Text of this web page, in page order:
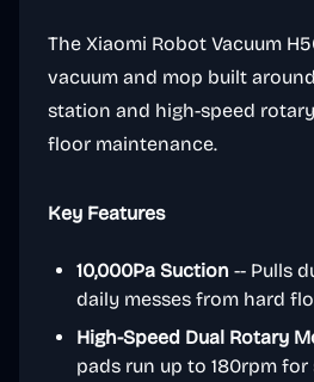
The Xiaomi Robot Vacuum
vacuum and mop built
station and high-speed
floor maintenance.
Key Features
10,000Pa Suction -- Pulls
daily messes from hard
High-Speed Dual Rotary
pads run up to 180rpm